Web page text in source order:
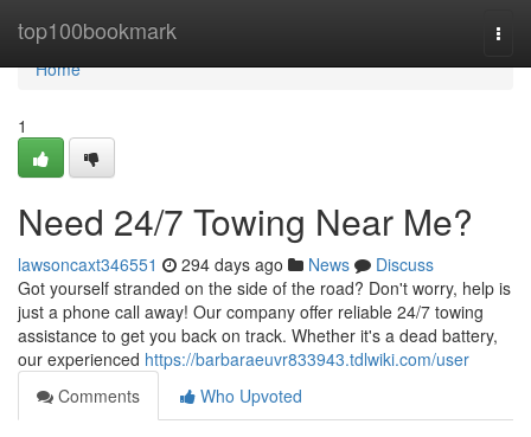
top100bookmark
Home
Home
1
Need 24/7 Towing Near Me?
lawsoncaxt346551 294 days ago News
Discuss
Got yourself stranded on the side of the road? Don't worry, help is
just a phone call away! Our company offer reliable 24/7 towing
assistance to get you back on track. Whether it's a dead battery,
our experienced https://barbaraeuvr833943.tdlwiki.com/user
Comments
Who Upvoted